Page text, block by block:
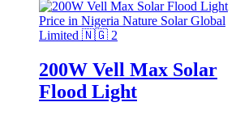
200W Vell Max Solar
Flood Light